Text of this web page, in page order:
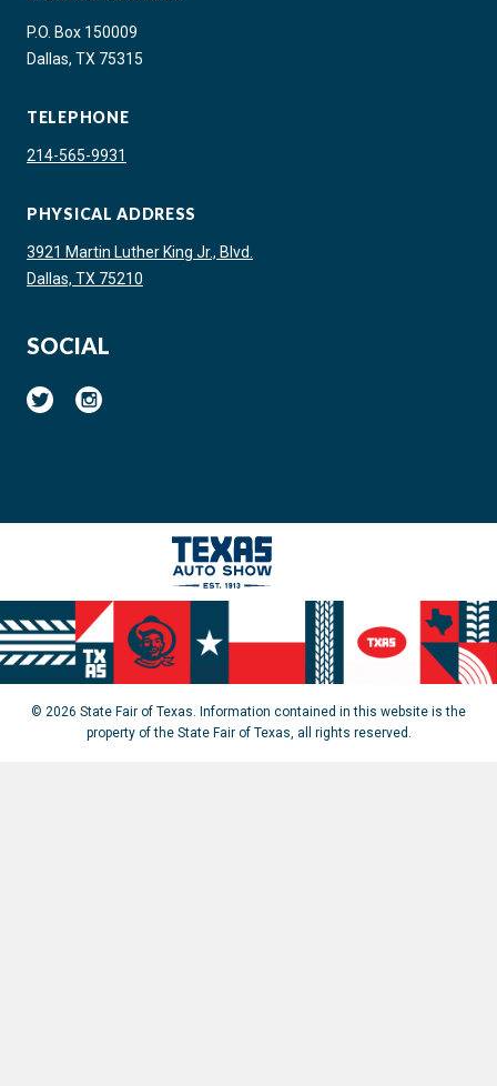
P.O. Box 150009
Dallas, TX 75315
TELEPHONE
214-565-9931
PHYSICAL ADDRESS
3921 Martin Luther King Jr., Blvd.
Dallas, TX 75210
SOCIAL
© 2026 State Fair of Texas. Information contained in this website is the
property of the State Fair of Texas, all rights reserved.